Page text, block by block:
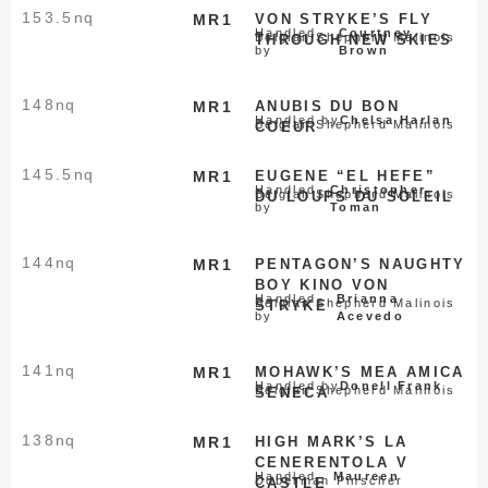
MR1
153.5 nq
VON STRYKE’S FLY
THROUGH NEW SKIES
Belgian Shepherd Malinois
Handled
by
Courtney
Brown
MR1
148 nq
ANUBIS DU BON
COEUR
Belgian Shepherd Malinois
Handled byChelsa Harlan
MR1
145.5 nq
EUGENE “EL HEFE”
DU LOUPS DU SOLEIL
Belgian Shepherd Malinois
Handled
by
Christopher
Toman
MR1
144nq
PENTAGON’S NAUGHTY
BOY KINO VON
STRYKE
Belgian Shepherd Malinois
Handled
by
Brianna
Acevedo
MR1
141 nq
MOHAWK’S MEA AMICA
SENECA
Belgian Shepherd Malinois
Handled byDonell Frank
MR1
138 nq
HIGH MARK’S LA
CENERENTOLA V
CASTLE
Doberman Pinscher
Handled
Maureen